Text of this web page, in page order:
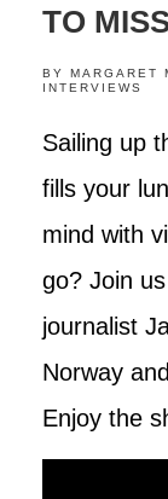
TO
BY MARGARET
INTERVIEWS
Sailing up
fills your
mind with
go? Join
journalist
Norway
Enjoy the